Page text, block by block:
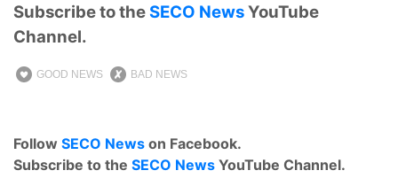
Subscribe to theSECO NewsYouTube
Channel.
GOOD NEWS BAD NEWS
Follow SECO News on Facebook.
Subscribe to the SECO News YouTube Channel.